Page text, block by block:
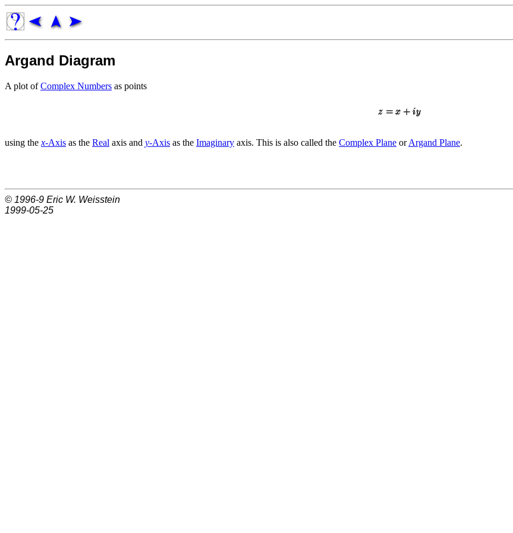
Argand Diagram
A plot ofComplex Numbers as points
using the x-Axis as the Real axis and y-Axis as the Imaginary axis. This is also called the Complex Plane orArgand Plane.
© 1996-9 Eric W. Weisstein
1999-05-25